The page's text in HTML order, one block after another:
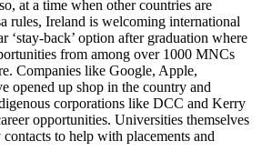
at a time when other countries are
rules, Ireland is welcoming international
‘stay-back’ option after graduation where
from among over 1000 MNCs
Companies like Google, Apple,
opened up shop in the country and
corporations like DCC and Kerry
opportunities. Universities themselves
to help with placements and